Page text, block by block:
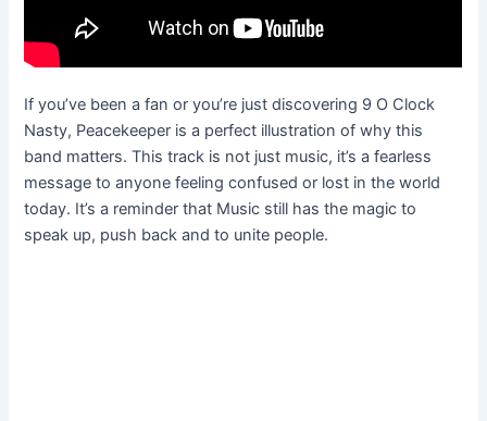
If you’ve been a fan or you’re just discovering 9 O Clock
Nasty, Peacekeeper is a perfect illustration of why this
band matters. This track is not just music, it’s a fearless
message to anyone feeling confused or lost in the world
today. It’s a reminder that Music still has the magic to
speak up, push back and to unite people.